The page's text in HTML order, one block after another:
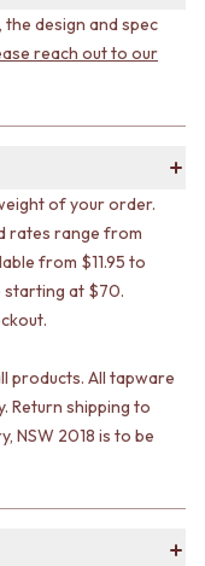
the design and spec
reach out to our
of your order.
rates range from
from $11.95 to
starting at $70.
products. All tapware
Return shipping to
NSW 2018 is to be